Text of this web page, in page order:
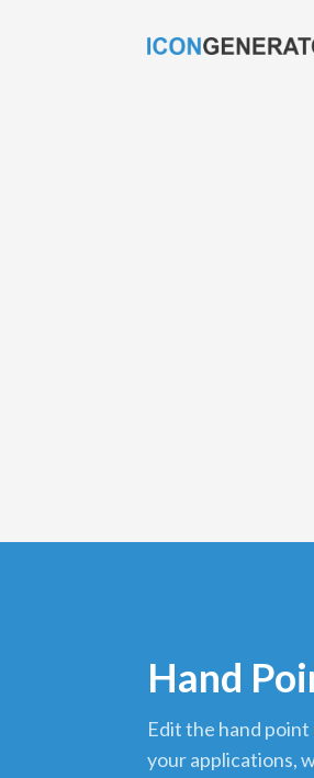
Hand
edit the hand point up icon and download it in png format to use in
your applications,